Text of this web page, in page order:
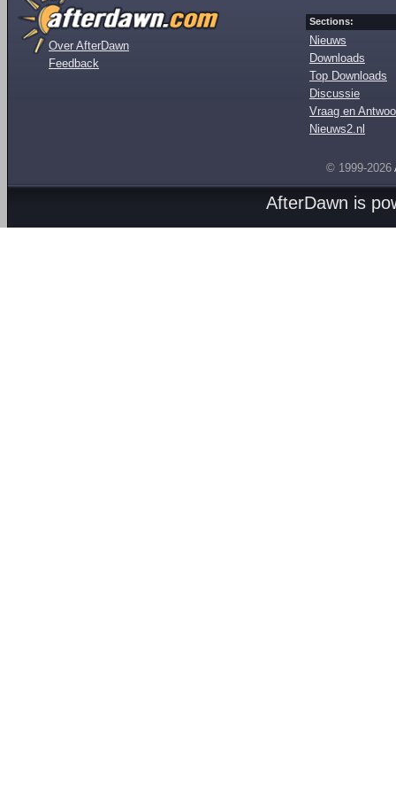
Over AfterDawn
Feedback
Sections:
Nieuws
Downloads
Top Downloads
Discussie
Vraag en
Nieuws2.nl
© 1999-2026
AfterDawn is